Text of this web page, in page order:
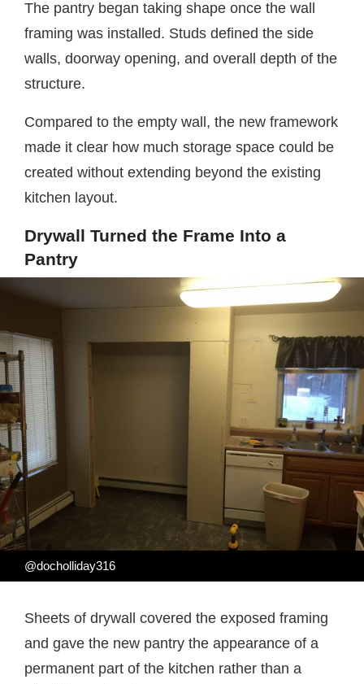
The pantry began taking shape once the wall
framing was installed. Studs defined the side
walls, doorway opening, and overall depth of the
structure.
Compared to the empty wall, the new framework
made it clear how much storage space could be
created without extending beyond the existing
kitchen layout.
Drywall Turned the Frame Into a
Pantry
@docholliday316
Sheets of drywall covered the exposed framing
and gave the new pantry the appearance of a
permanent part of the kitchen rather than a